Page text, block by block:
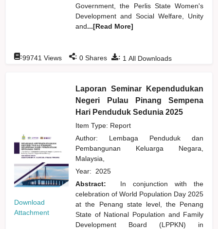
Government, the Perlis State Women's
Development and Social Welfare, Unity
and...[Read More]
: 1 All Downloads
:99741 Views : 0 Shares
Download
Attachment
Laporan Seminar Kependudukan
Negeri Pulau Pinang Sempena
Hari Penduduk Sedunia 2025
Item Type: Report
Author: Lembaga Penduduk dan
Pembangunan Keluarga Negara,
Malaysia,
Year: 2025
Abstract:
In conjunction with the
celebration of World Population Day 2025
at the Penang state level, the Penang
State of National Population and Family
Development Board (LPPKN) in